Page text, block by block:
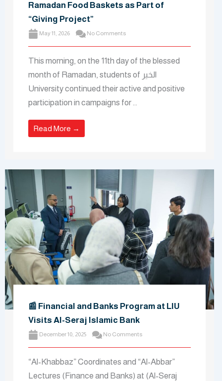
Ramadan Food Baskets as Part of
“Giving Project”
May 11, 2026 No Comments
This morning, on the 11th day of the blessed
month of Ramadan, students of الخير
University continued their active and positive
participation in campaigns for …
Read More →
📰 Financial and Banks Program at LIU
Visits Al-Seraj Islamic Bank
December 10, 2025 No Comments
“Al-Khabbaz” Coordinates and “Al-Abbar”
Lectures (Finance and Banks) at (Al-Seraj